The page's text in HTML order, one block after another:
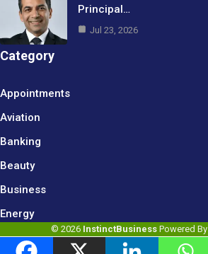
Principal…
Jul 23, 2026
Category
Appointments
Aviation
Banking
Beauty
Business
Energy
© 2026 InstinctBusiness Powered By